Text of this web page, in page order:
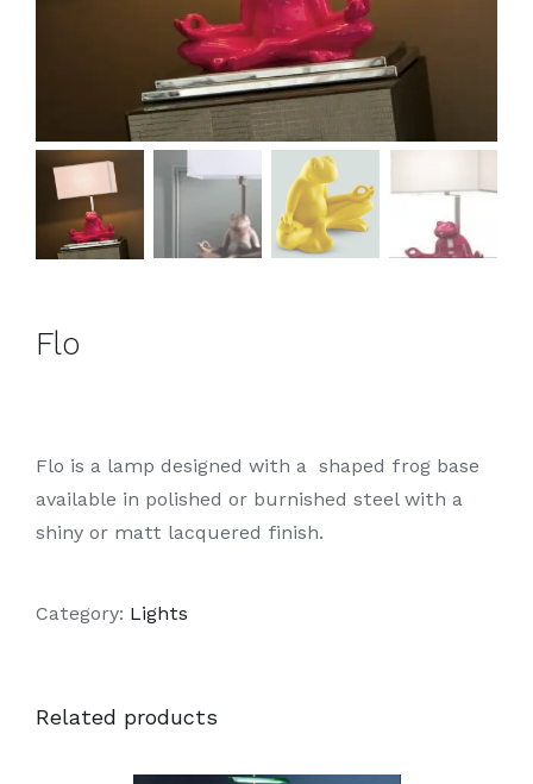
Flo
Flo is a lamp designed with a shaped frog base
available in polished or burnished steel with a
shiny or matt lacquered finish.
Category: Lights
Related products